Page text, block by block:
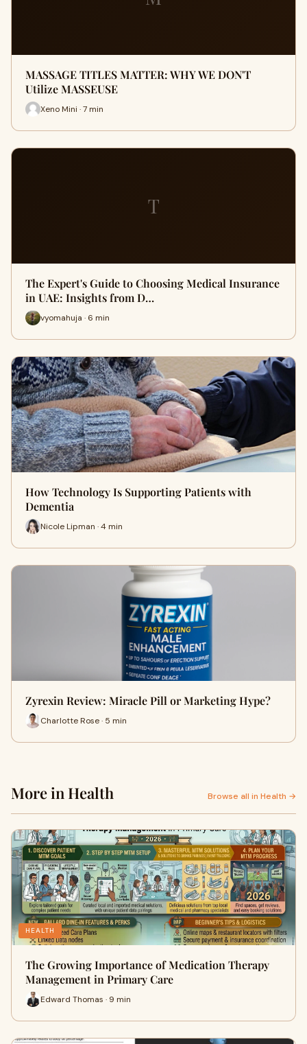
MASSAGE TITLES MATTER: WHY WE DON'T
Utilize MASSEUSE
Xeno Mini · 7 min
T
The Expert's Guide to Choosing Medical Insurance
in UAE: Insights from D…
vyomahuja · 6 min
How Technology Is Supporting Patients with
Dementia
Nicole Lipman · 4 min
Zyrexin Review: Miracle Pill or Marketing Hype?
Charlotte Rose · 5 min
More in Health Browse all in Health →
HEALTH
The Growing Importance of Medication Therapy
Management in Primary Care
Edward Thomas · 9 min